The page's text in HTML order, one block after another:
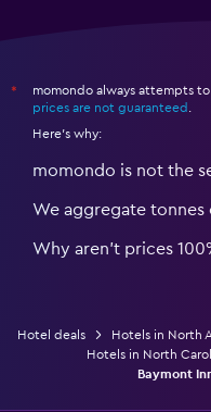
*
momondo always attempts
prices are not guaranteed
Here's why:
momondo is not the
We aggregate tonnes
Why aren’t prices
Hotel deals Hotels in North
Hotels in North
Baymont